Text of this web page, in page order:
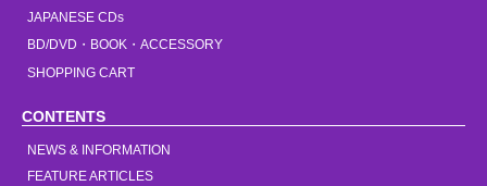
JAPANESE CDs
BD/DVD・BOOK・ACCESSORY
SHOPPING CART
CONTENTS
NEWS & INFORMATION
FEATURE ARTICLES